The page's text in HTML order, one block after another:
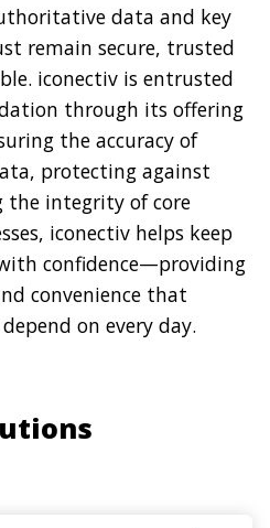
data and key
remain secure, trusted
iconectiv is entrusted
through its offering
the accuracy of
protecting against
integrity of core
iconectiv helps keep
confidence—providing
convenience that
on every day.